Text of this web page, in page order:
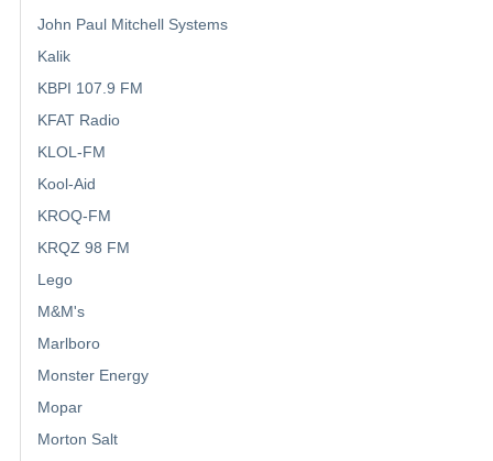
John Paul Mitchell Systems
Kalik
KBPI 107.9 FM
KFAT Radio
KLOL-FM
Kool-Aid
KROQ-FM
KRQZ 98 FM
Lego
M&M's
Marlboro
Monster Energy
Mopar
Morton Salt